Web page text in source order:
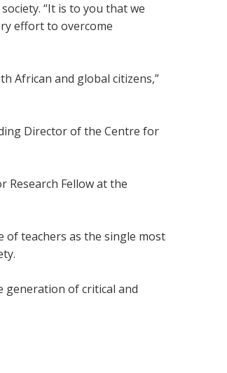
“It is to you that we
effort to overcome
African and global citizens,”
Director of the Centre for
Research Fellow at the
of teachers as the single most
generation of critical and